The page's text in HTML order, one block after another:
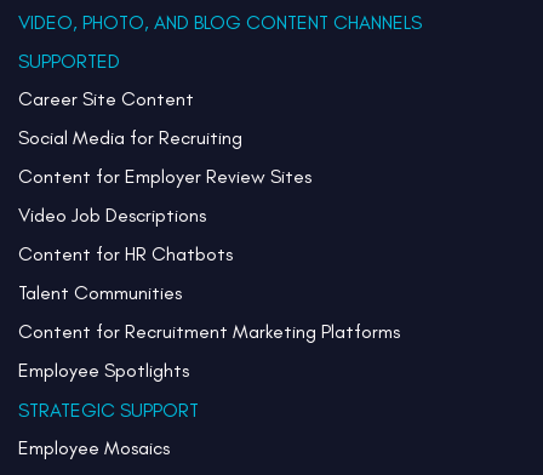
VIDEO, PHOTO, AND BLOG CONTENT CHANNELS
SUPPORTED
Career Site Content
Social Media for Recruiting
Content for Employer Review Sites
Video Job Descriptions
Content for HR Chatbots
Talent Communities
Content for Recruitment Marketing Platforms
Employee Spotlights
STRATEGIC SUPPORT
Employee Mosaics